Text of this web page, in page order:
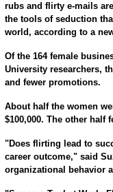
rubs and flirty e-mails
the tools of seduction
world, according to a
Of the 164 female
University researchers,
and fewer promotions.
About half the women
$100,000. The other half
"Does flirting lead to
career outcome," said
organizational behavior